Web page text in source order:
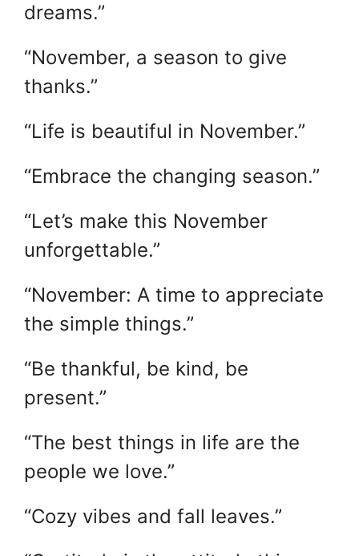
dreams.”
“November, a season to give
thanks.”
“Life is beautiful in November.”
“Embrace the changing season.”
“Let’s make this November
unforgettable.”
“November: A time to appreciate
the simple things.”
“Be thankful, be kind, be
present.”
“The best things in life are the
people we love.”
“Cozy vibes and fall leaves.”